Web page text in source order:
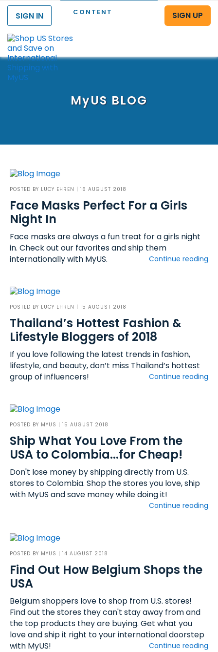
CONTENT
SIGN IN
SIGN UP
MyUS BLOG
POSTED BY LUCY EHREN | 16 AUGUST 2018
Face Masks Perfect For a Girls
Night In
Face masks are always a fun treat for a girls night
in. Check out our favorites and ship them
internationally with MyUS.
Continue reading
POSTED BY LUCY EHREN | 15 AUGUST 2018
Thailand’s Hottest Fashion &
Lifestyle Bloggers of 2018
If you love following the latest trends in fashion,
lifestyle, and beauty, don’t miss Thailand’s hottest
group of influencers!
Continue reading
POSTED BY MYUS | 15 AUGUST 2018
Ship What You Love From the
USA to Colombia...for Cheap!
Don't lose money by shipping directly from U.S.
stores to Colombia. Shop the stores you love, ship
with MyUS and save money while doing it!
Continue reading
POSTED BY MYUS | 14 AUGUST 2018
Find Out How Belgium Shops the
USA
Belgium shoppers love to shop from U.S. stores!
Find out the stores they can't stay away from and
the top products they are buying. Get what you
love and ship it right to your international doorstep
with MyUS!
Continue reading